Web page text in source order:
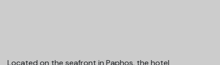
Located on the seafront in Paphos, the hotel